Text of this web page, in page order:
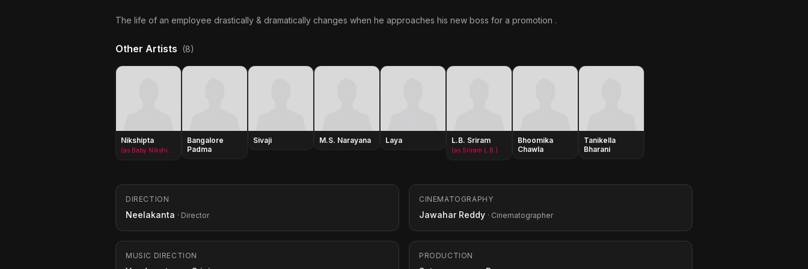
The life of an employee drastically & dramatically changes when he approaches his new boss for a promotion .
Other Artists (8)
Nikshipta
Bangalore
Padma
Sivaji M.S. Narayana Laya L.B. Sriram
(as Sriram L.B.)
Bhoomika
Chawla
Tanikella
Bharani
DIRECTION
Neelakanta · Director
CINEMATOGRAPHY
Jawahar Reddy · Cinematographer
MUSIC DIRECTION PRODUCTION